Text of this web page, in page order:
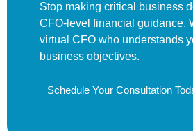
Stop making critical business
CFO-level financial guidance.
virtual CFO who understands
business objectives.
Schedule Your Consultation